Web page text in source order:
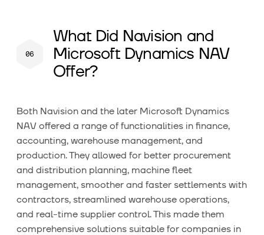
What Did Navision and
Microsoft Dynamics NAV
Offer?
Both Navision and the later Microsoft Dynamics
NAV offered a range of functionalities in finance,
accounting, warehouse management, and
production. They allowed for better procurement
and distribution planning, machine fleet
management, smoother and faster settlements with
contractors, streamlined warehouse operations,
and real-time supplier control. This made them
comprehensive solutions suitable for companies in